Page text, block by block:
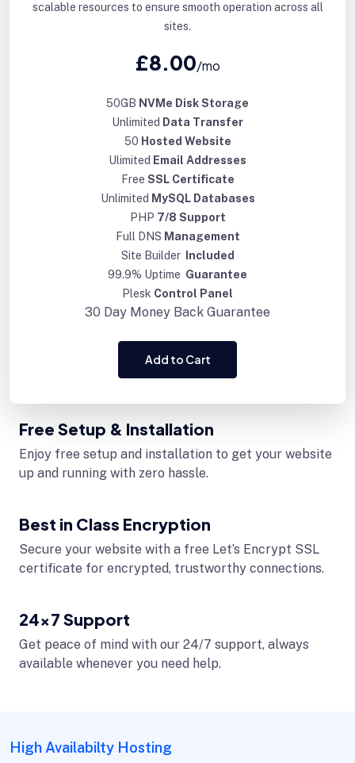
scalable resources to ensure smooth operation across all
sites.
£8.00/mo
50GB NVMe Disk Storage
Unlimited Data Transfer
50 Hosted Website
Ulimited Email Addresses
Free SSL Certificate
Unlimited MySQL Databases
PHP 7/8 Support
Full DNS Management
Site Builder
Included
99.9% Uptime Guarantee
Plesk Control Panel
30 Day Money Back Guarantee
Add to Cart
Free Setup & Installation
Enjoy free setup and installation to get your website
up and running with zero hassle.
Best in Class Encryption
Secure your website with a free Let’s Encrypt SSL
certificate for encrypted, trustworthy connections.
24x7 Support
Get peace of mind with our 24/7 support, always
available whenever you need help.
High Availabilty Hosting